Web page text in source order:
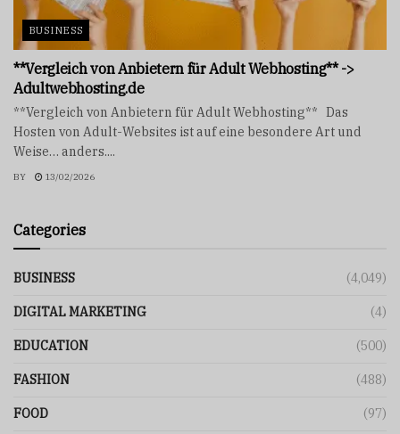
BUSINESS
**Vergleich von Anbietern für Adult Webhosting** ->
Adultwebhosting.de
**Vergleich von Anbietern für Adult Webhosting** Das
Hosten von Adult-Websites ist auf eine besondere Art und
Weise… anders....
BY 13/02/2026
Categories
BUSINESS (4,049)
DIGITAL MARKETING (4)
EDUCATION (500)
FASHION (488)
FOOD (97)